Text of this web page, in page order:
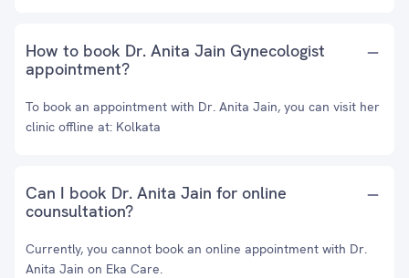
How to book Dr. Anita Jain Gynecologist
appointment?
To book an appointment with Dr. Anita Jain, you can visit her
clinic offline at: Kolkata
Can I book Dr. Anita Jain for online
counsultation?
Currently, you cannot book an online appointment with Dr.
Anita Jain on Eka Care.